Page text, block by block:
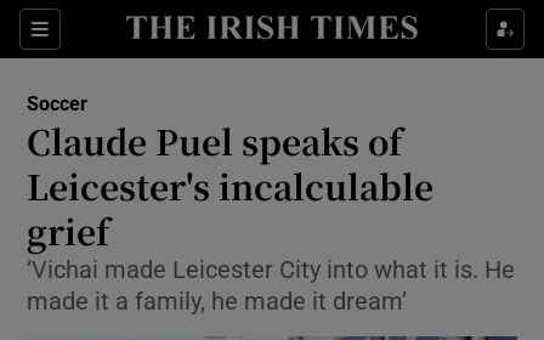
Sections
Show Property sub sections
Show Health sub sections
Show Life & Style sub sections
Show Environment sub sections
Soccer
Claude Puel speaks of
Leicester's incalculable
grief
‘Vichai made Leicester City into what it is. He
made it a family, he made it dream’